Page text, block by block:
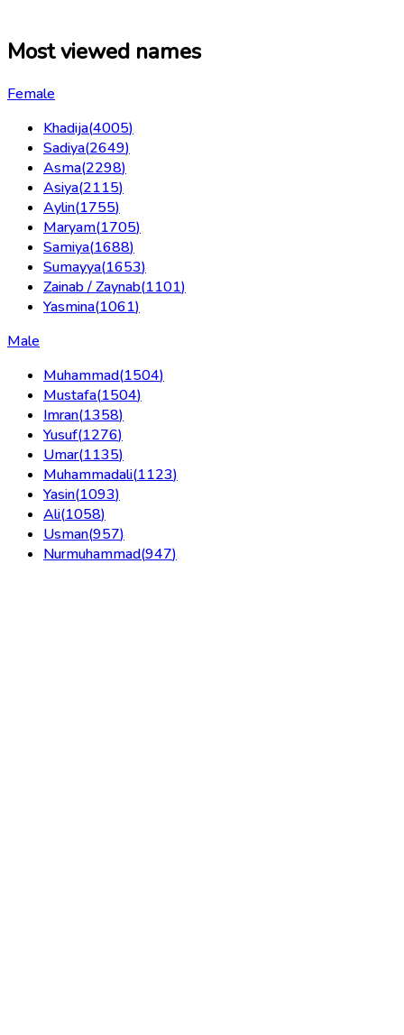
Most viewed names
Female
Khadija(4005)
Sadiya(2649)
Asma(2298)
Asiya(2115)
Aylin(1755)
Maryam(1705)
Samiya(1688)
Sumayya(1653)
Zainab / Zaynab(1101)
Yasmina(1061)
Male
Muhammad(1504)
Mustafa(1504)
Imran(1358)
Yusuf(1276)
Umar(1135)
Muhammadali(1123)
Yasin(1093)
Ali(1058)
Usman(957)
Nurmuhammad(947)